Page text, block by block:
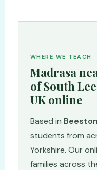
WHERE WE TEACH
Madrasa
of South
UK online
Based in Beeston
students from
Yorkshire. Our
families across